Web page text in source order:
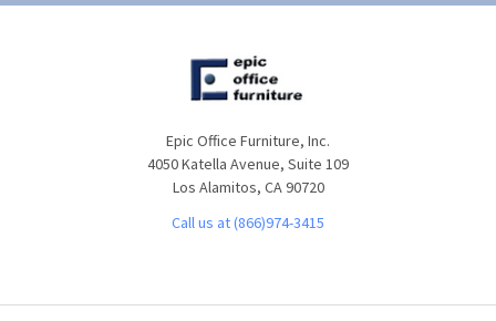
Epic Office Furniture, Inc.
4050 Katella Avenue, Suite 109
Los Alamitos, CA 90720
Call us at (866)974-3415